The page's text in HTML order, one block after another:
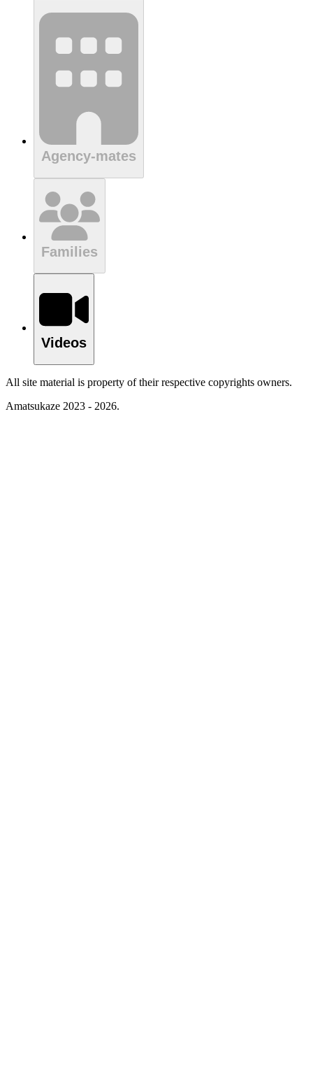
Agency-mates
Families
Videos
All site material is property of their respective copyrights owners.
Amatsukaze 2023 - 2026.